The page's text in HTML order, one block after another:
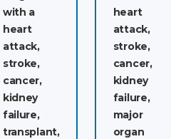
with a
heart
attack,
stroke,
cancer,
kidney
failure,
transplant,
heart
attack,
stroke,
cancer,
kidney
failure,
major
organ